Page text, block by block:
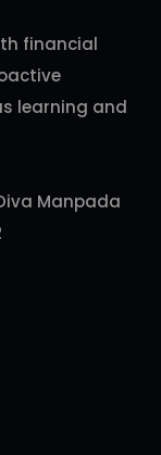
financial
learning and
Manpada